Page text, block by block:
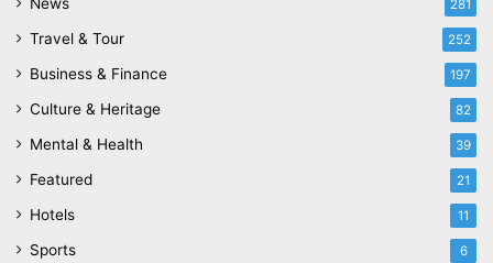
281
Travel & Tour 252
Business & Finance 197
Culture & Heritage 82
Mental & Health 39
Featured 21
Hotels 11
Sports 6